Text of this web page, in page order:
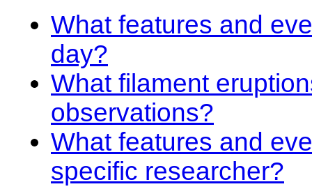
What features and
day?
What filament
observations?
What features and
specific researcher?